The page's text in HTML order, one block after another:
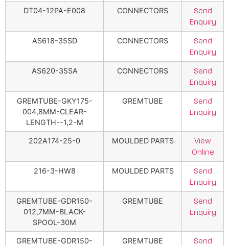
DT04-12PA-E008 CONNECTORS
Send
Enquiry
AS618-35SD CONNECTORS
Send
Enquiry
AS620-35SA CONNECTORS
Send
Enquiry
GREMTUBE-GKY175-
004,8MM-CLEAR-
LENGTH--1,2-M
GREMTUBE
Send
Enquiry
202A174-25-0 MOULDED PARTS
View
Online
216-3-HW8 MOULDED PARTS
Send
Enquiry
GREMTUBE-GDR150-
012,7MM-BLACK-
SPOOL-30M
GREMTUBE
Send
Enquiry
GREMTUBE-GDR150-
GREMTUBE
Send